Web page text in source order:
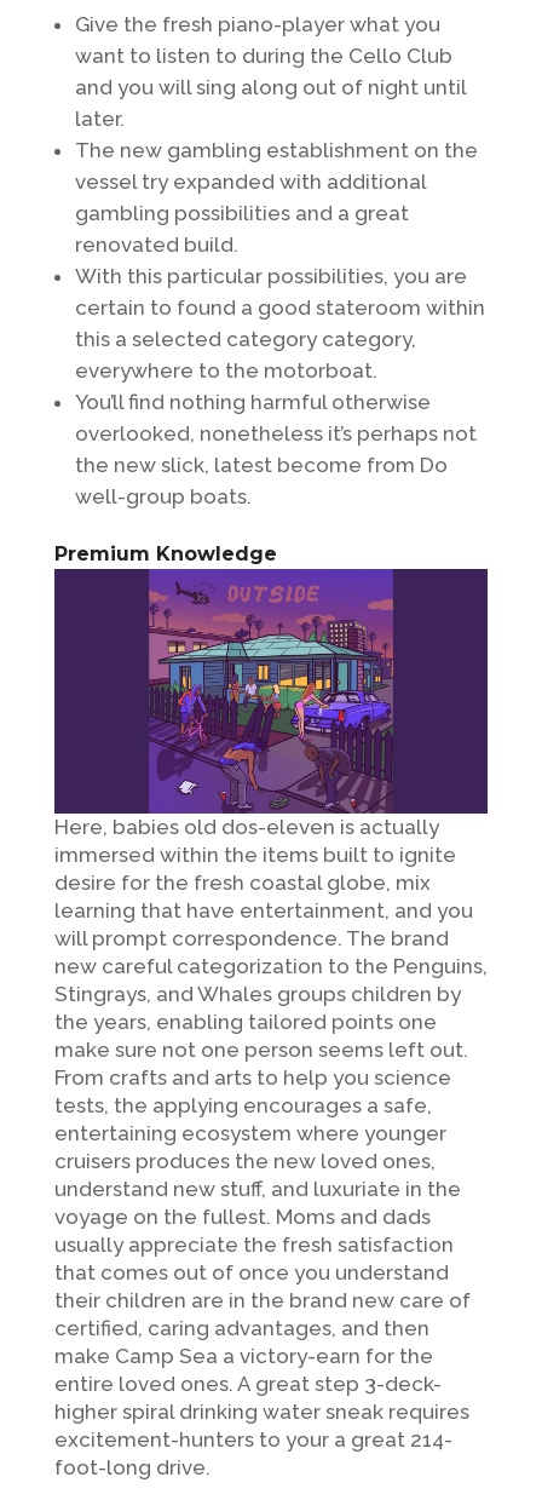
Give the fresh piano-player what you
want to listen to during the Cello Club
and you will sing along out of night until
later.
The new gambling establishment on the
vessel try expanded with additional
gambling possibilities and a great
renovated build.
With this particular possibilities, you are
certain to found a good stateroom within
this a selected category category,
everywhere to the motorboat.
You’ll find nothing harmful otherwise
overlooked, nonetheless it’s perhaps not
the new slick, latest become from Do
well-group boats.
Premium Knowledge
Here, babies old dos-eleven is actually
immersed within the items built to ignite
desire for the fresh coastal globe, mix
learning that have entertainment, and you
will prompt correspondence. The brand
new careful categorization to the Penguins,
Stingrays, and Whales groups children by
the years, enabling tailored points one
make sure not one person seems left out.
From crafts and arts to help you science
tests, the applying encourages a safe,
entertaining ecosystem where younger
cruisers produces the new loved ones,
understand new stuff, and luxuriate in the
voyage on the fullest. Moms and dads
usually appreciate the fresh satisfaction
that comes out of once you understand
their children are in the brand new care of
certified, caring advantages, and then
make Camp Sea a victory-earn for the
entire loved ones. A great step 3-deck-
higher spiral drinking water sneak requires
excitement-hunters to your a great 214-
foot-long drive.